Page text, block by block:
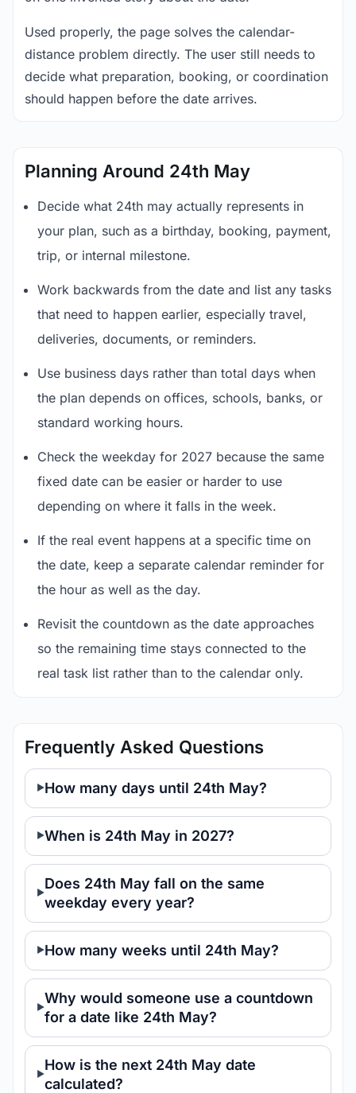
Used properly, the page solves the calendar-
distance problem directly. The user still needs to
decide what preparation, booking, or coordination
should happen before the date arrives.
Planning Around 24th May
Decide what 24th may actually represents in
your plan, such as a birthday, booking, payment,
trip, or internal milestone.
Work backwards from the date and list any tasks
that need to happen earlier, especially travel,
deliveries, documents, or reminders.
Use business days rather than total days when
the plan depends on offices, schools, banks, or
standard working hours.
Check the weekday for 2027 because the same
fixed date can be easier or harder to use
depending on where it falls in the week.
If the real event happens at a specific time on
the date, keep a separate calendar reminder for
the hour as well as the day.
Revisit the countdown as the date approaches
so the remaining time stays connected to the
real task list rather than to the calendar only.
Frequently Asked Questions
How many days until 24th May?
When is 24th May in 2027?
Does 24th May fall on the same
weekday every year?
How many weeks until 24th May?
Why would someone use a countdown
for a date like 24th May?
How is the next 24th May date
calculated?